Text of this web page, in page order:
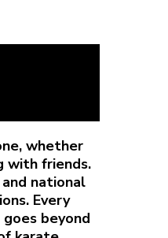
whether
with friends.
national
Every
beyond